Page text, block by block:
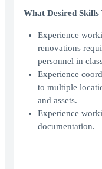
What Desired
Experience
renovations
personnel in
Experience
to multiple
and assets.
Experience
documentation.